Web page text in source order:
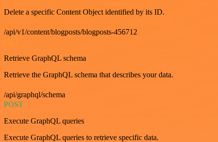
Delete a specific Content Object identified by its ID.
/api/v1/content/blogposts/blogposts-456712
Retrieve GraphQL schema
Retrieve the GraphQL schema that describes your data.
/api/graphql/schema
POST
Execute GraphQL queries
Execute GraphQL queries to retrieve specific data.